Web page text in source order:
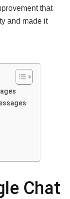
that
and made it
Chat